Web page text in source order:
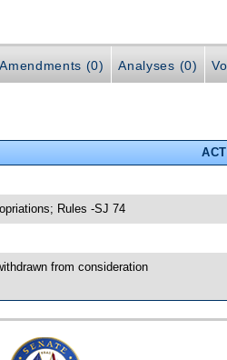
Amendments (0) Analyses (0)
Rules -SJ 74
from consideration